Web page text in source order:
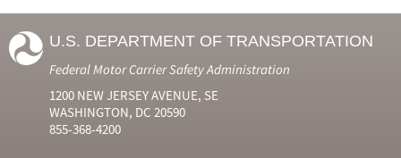
U.S. DEPARTMENT OF TRANSPORTATION
Federal Motor Carrier Safety Administration
1200 NEW JERSEY AVENUE, SE
WASHINGTON, DC 20590
855-368-4200